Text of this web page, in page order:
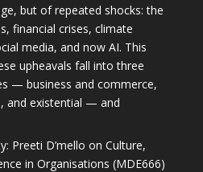
but of repeated shocks: the
financial crises, climate
media, and now AI. This
upheavals fall into three
— business and commerce,
and existential — and
Preeti D’mello on Culture,
in Organisations (MDE666)